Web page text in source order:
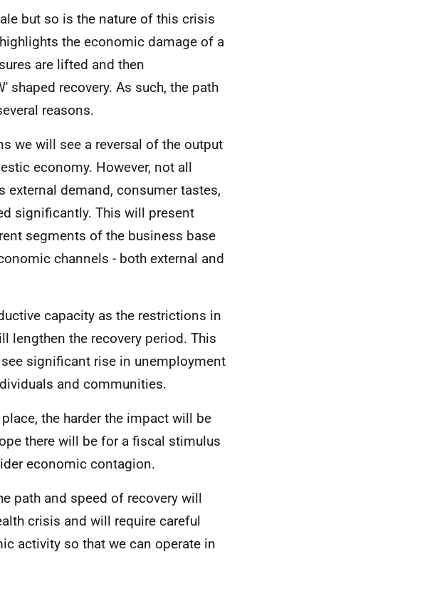
but so is the nature of this crisis
the economic damage of a
are lifted and then
shaped recovery. As such, the path
reasons.
we will see a reversal of the output
economy. However, not all
demand, consumer tastes,
significantly. This will present
segments of the business base
channels - both external and
capacity as the restrictions in
lengthen the recovery period. This
significant rise in unemployment
and communities.
the harder the impact will be
there will be for a fiscal stimulus
economic contagion.
path and speed of recovery will
crisis and will require careful
activity so that we can operate in